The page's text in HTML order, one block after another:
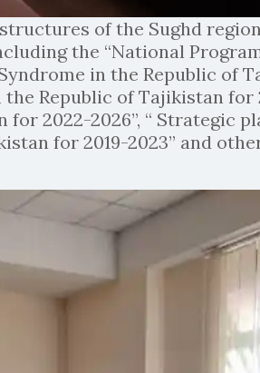
of the Sughd
the “National
in the Republic of
Republic of Tajikistan for
2022-2026”, “ Strategic
for 2019-2023” and